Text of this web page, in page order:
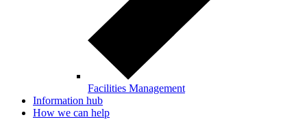
Facilities Management
Information hub
How we can help